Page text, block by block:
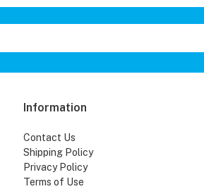
Information
Contact Us
Shipping Policy
Privacy Policy
Terms of Use